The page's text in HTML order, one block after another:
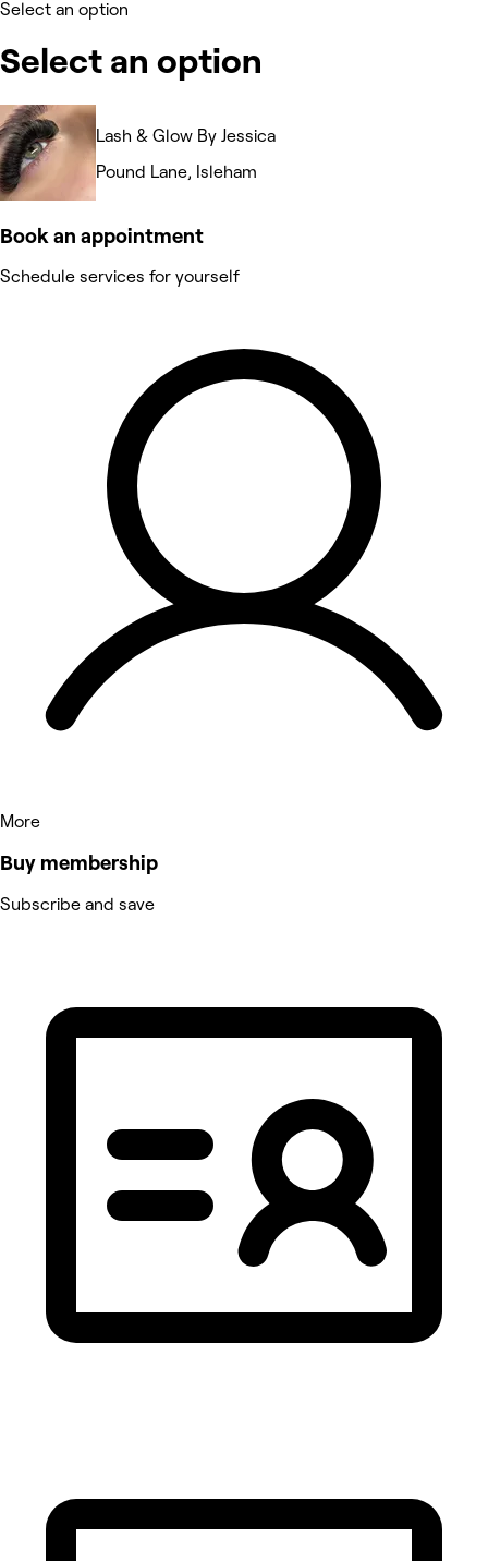
Select an option
Select an option
Lash & Glow By Jessica
Pound Lane, Isleham
Book an appointment
Schedule services for yourself
More
Buy membership
Subscribe and save